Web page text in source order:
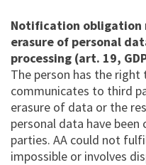
Notification
erasure of personal
processing (art. 19,
The person has the
communicates to third
erasure of data or the
personal data have
parties. AA could not
impossible or involves